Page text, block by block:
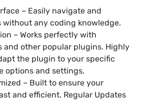
– Easily navigate and
any coding knowledge.
– Works perfectly with
and other popular plugins. Highly
the plugin to your specific
options and settings.
– Built to ensure your
and efficient. Regular Updates